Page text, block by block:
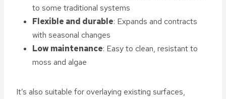
to some traditional systems
Flexible and durable: Expands and contracts
with seasonal changes
Low maintenance: Easy to clean, resistant to
moss and algae
It’s also suitable for overlaying existing surfaces,